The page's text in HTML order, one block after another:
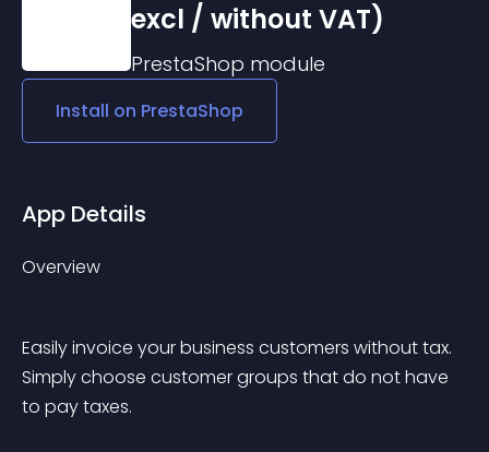
excl / without VAT)
PrestaShop module
Install on PrestaShop
App Details
Overview
Easily invoice your business customers without tax.
Simply choose customer groups that do not have
to pay taxes.